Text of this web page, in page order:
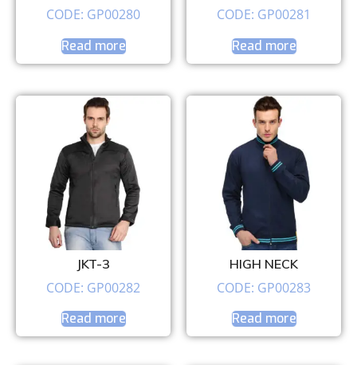
CODE: GP00280
Read more
CODE: GP00281
Read more
JKT-3
CODE: GP00282
Read more
HIGH NECK
CODE: GP00283
Read more